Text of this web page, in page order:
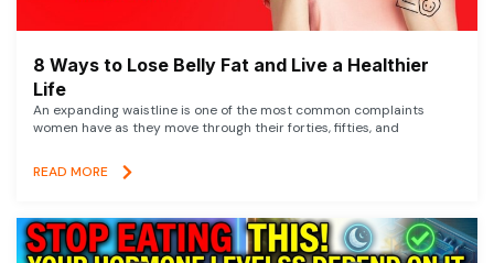
8 Ways to Lose Belly Fat and Live a Healthier
Life
An expanding waistline is one of the most common complaints
women have as they move through their forties, fifties, and
READ MORE